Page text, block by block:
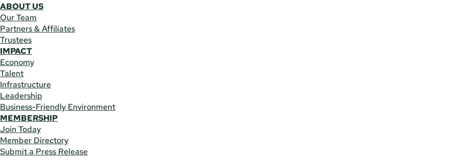
ABOUT US
Our Team
Partners & Affiliates
Trustees
IMPACT
Economy
Talent
Infrastructure
Leadership
Business-Friendly Environment
MEMBERSHIP
Join Today
Member Directory
Submit a Press Release